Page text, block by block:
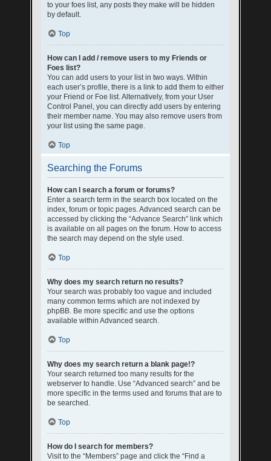
to your foes list, any posts they make will be hidden
by default.
Top
How can I add / remove users to my Friends or
Foes list?
You can add users to your list in two ways. Within
each user’s profile, there is a link to add them to either
your Friend or Foe list. Alternatively, from your User
Control Panel, you can directly add users by entering
their member name. You may also remove users from
your list using the same page.
Top
Searching the Forums
How can I search a forum or forums?
Enter a search term in the search box located on the
index, forum or topic pages. Advanced search can be
accessed by clicking the “Advance Search” link which
is available on all pages on the forum. How to access
the search may depend on the style used.
Top
Why does my search return no results?
Your search was probably too vague and included
many common terms which are not indexed by
phpBB. Be more specific and use the options
available within Advanced search.
Top
Why does my search return a blank page!?
Your search returned too many results for the
webserver to handle. Use “Advanced search” and be
more specific in the terms used and forums that are to
be searched.
Top
How do I search for members?
Visit to the “Members” page and click the “Find a